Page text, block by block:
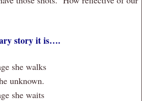
story it is….
she walks
unknown.
she waits